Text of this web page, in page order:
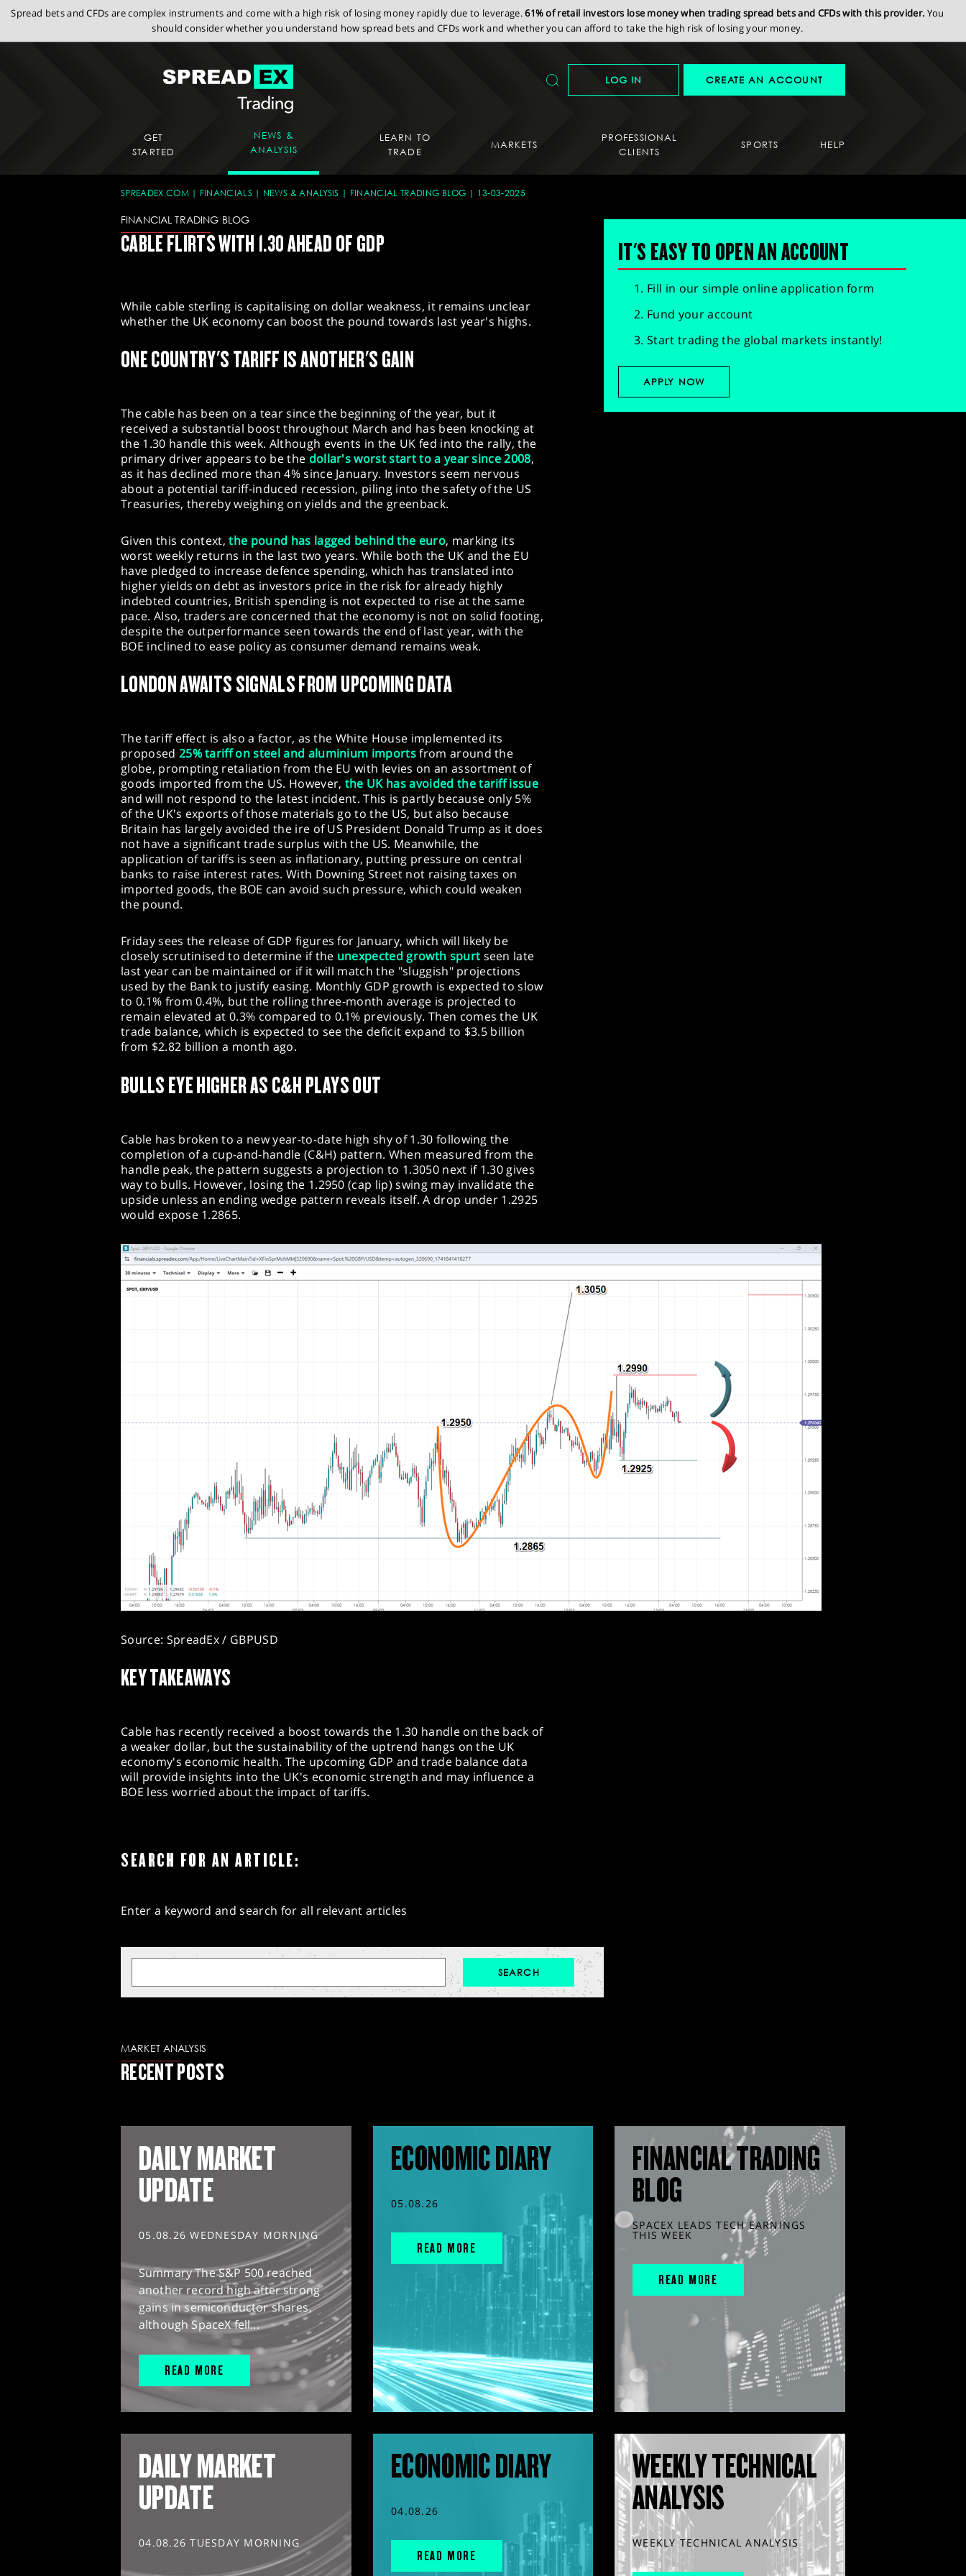
Spread bets and CFDs are complex instruments and come with a high risk of losing money rapidly due to leverage.61% of retail investors lose money when trading spread bets and CFDs with this provider. You
should consider whether you understand how spread bets and CFDs work and whether you can afford to take the high risk of losing your money.
LOG IN CREATE AN ACCOUNT
GET
STARTED
NEWS &
ANALYSIS
LEARN TO
TRADE
MARKETS
PROFESSIONAL
CLIENTS
SPORTS HELP
SPREADEX.COM FINANCIALS NEWS & ANALYSIS FINANCIAL TRADING BLOG 13-03-2025
FINANCIAL TRADING BLOG
CABLE FLIRTS WITH 1.30 AHEAD OF GDP
While cable sterling is capitalising on dollar weakness, it remains unclear
whether the UK economy can boost the pound towards last year's highs.
ONE COUNTRY'S TARIFF IS ANOTHER'S GAIN
The cable has been on a tear since the beginning of the year, but it
received a substantial boost throughout March and has been knocking at
the 1.30 handle this week. Although events in the UK fed into the rally, the
primary driver appears to be the dollar's worst start to a year since 2008,
as it has declined more than 4% since January. Investors seem nervous
about a potential tariff-induced recession, piling into the safety of the US
Treasuries, thereby weighing on yields and the greenback.
Given this context,the pound has lagged behind the euro, marking its
worst weekly returns in the last two years. While both the UK and the EU
have pledged to increase defence spending, which has translated into
higher yields on debt as investors price in the risk for already highly
indebted countries, British spending is not expected to rise at the same
pace. Also, traders are concerned that the economy is not on solid footing,
despite the outperformance seen towards the end of last year, with the
BOE inclined to ease policy as consumer demand remains weak.
LONDON AWAITS SIGNALS FROM UPCOMING DATA
The tariff effect is also a factor, as the White House implemented its
proposed 25% tariff on steel and aluminium importsfrom around the
globe, prompting retaliation from the EU with levies on an assortment of
goods imported from the US. However, the UK has avoided the tariff issue
and will not respond to the latest incident. This is partly because only 5%
of the UK's exports of those materials go to the US, but also because
Britain has largely avoided the ire of US President Donald Trump as it does
not have a significant trade surplus with the US. Meanwhile, the
application of tariffs is seen as inflationary, putting pressure on central
banks to raise interest rates. With Downing Street not raising taxes on
imported goods, the BOE can avoid such pressure, which could weaken
the pound.
Friday sees the release of GDP figures for January, which will likely be
closely scrutinised to determine if the unexpected growth spurt seen late
last year can be maintained or if it will match the "sluggish" projections
used by the Bank to justify easing. Monthly GDP growth is expected to slow
to 0.1% from 0.4%, but the rolling three-month average is projected to
remain elevated at 0.3% compared to 0.1% previously. Then comes the UK
trade balance, which is expected to see the deficit expand to $3.5 billion
from $2.82 billion a month ago.
BULLS EYE HIGHER AS C&H PLAYS OUT
Cable has broken to a new year-to-date high shy of 1.30 following the
completion of a cup-and-handle (C&H) pattern. When measured from the
handle peak, the pattern suggests a projection to 1.3050 next if 1.30 gives
way to bulls. However, losing the 1.2950 (cap lip) swing may invalidate the
upside unless an ending wedge pattern reveals itself. A drop under 1.2925
would expose 1.2865.
Source: SpreadEx / GBPUSD
KEY TAKEAWAYS
Cable has recently received a boost towards the 1.30 handle on the back of
a weaker dollar, but the sustainability of the uptrend hangs on the UK
economy's economic health. The upcoming GDP and trade balance data
will provide insights into the UK's economic strength and may influence a
BOE less worried about the impact of tariffs.
IT'S EASY TO OPEN AN ACCOUNT
Fill in our simple online application form
Fund your account
Start trading the global markets instantly!
APPLY NOW
SEARCH FOR AN ARTICLE:
Enter a keyword and search for all relevant articles
MARKET ANALYSIS
RECENT POSTS
DAILY MARKET
UPDATE
05.08.26 WEDNESDAY MORNING
Summary The S&P 500 reached
another record high after strong
gains in semiconductor shares,
although SpaceX fell...
READ MORE
ECONOMIC DIARY
05.08.26
READ MORE
FINANCIAL TRADING
BLOG
SPACEX LEADS TECH EARNINGS
THIS WEEK
READ MORE
DAILY MARKET
UPDATE
04.08.26 TUESDAY MORNING
ECONOMIC DIARY
04.08.26
READ MORE
WEEKLY TECHNICAL
ANALYSIS
WEEKLY TECHNICAL ANALYSIS